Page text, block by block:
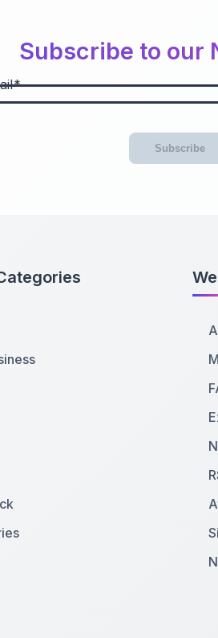
Subscribe to our
Subscribe